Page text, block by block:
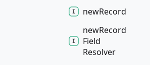
newRecord
newRecord
Field
Resolver